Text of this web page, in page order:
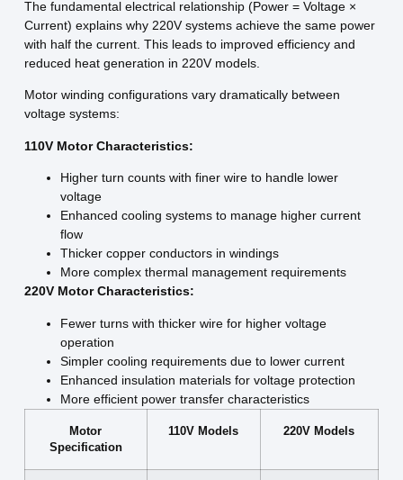
The fundamental electrical relationship (Power = Voltage ×
Current) explains why 220V systems achieve the same power
with half the current. This leads to improved efficiency and
reduced heat generation in 220V models.
Motor winding configurations vary dramatically between
voltage systems:
110V Motor Characteristics:
Higher turn counts with finer wire to handle lower
voltage
Enhanced cooling systems to manage higher current
flow
Thicker copper conductors in windings
More complex thermal management requirements
220V Motor Characteristics:
Fewer turns with thicker wire for higher voltage
operation
Simpler cooling requirements due to lower current
Enhanced insulation materials for voltage protection
More efficient power transfer characteristics
Motor
Specification
110V Models 220V Models